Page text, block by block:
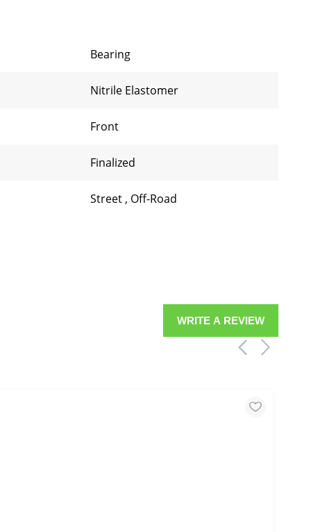
Bearing
Nitrile Elastomer
Front
Finalized
Street , Off-Road
WRITE A REVIEW